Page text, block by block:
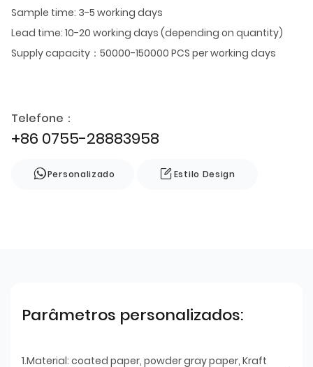
Sample time: 3-5 working days
Lead time: 10-20 working days (depending on quantity)
Supply capacity：50000-150000 PCS per working days
Telefone：
+86 0755-28883958
Personalizado Estilo Design
Parâmetros personalizados:
1.Material: coated paper, powder gray paper, Kraft